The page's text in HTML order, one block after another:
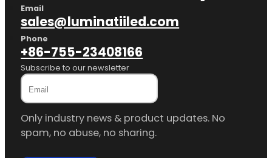
Email
sales@luminatiiled.com
Phone
+86-755-23408166
Subscribe to our newsletter
Only industry news & product updates. No
spam, no abuse, no sharing.